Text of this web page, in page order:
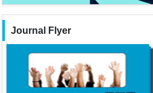
Journal Flyer